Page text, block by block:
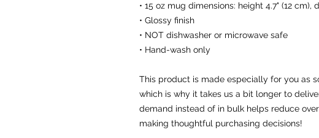
• 15 oz mug dimensions: height 4.7" (12 cm),
• Glossy finish
• NOT dishwasher or microwave safe
• Hand-wash only
This product is made especially for you as
which is why it takes us a bit longer to
demand instead of in bulk helps reduce
making thoughtful purchasing decisions!